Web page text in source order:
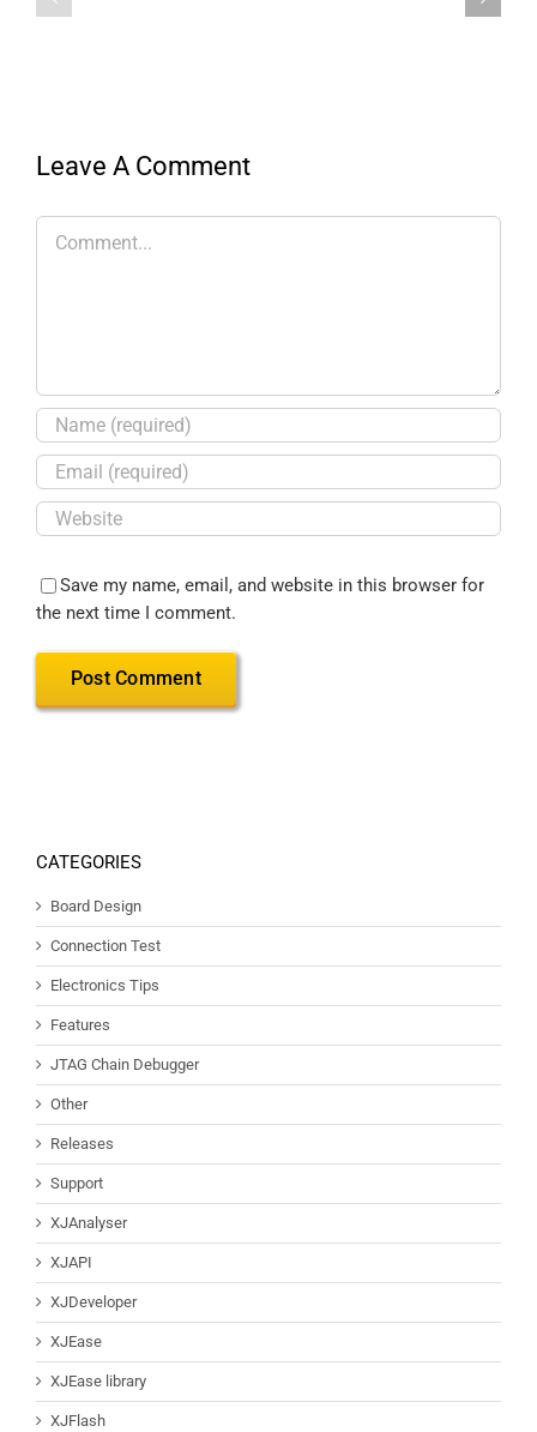
Leave A Comment
Save my name, email, and website in this browser for
the next time I comment.
CATEGORIES
Board Design
Connection Test
Electronics Tips
Features
JTAG Chain Debugger
Other
Releases
Support
XJAnalyser
XJAPI
XJDeveloper
XJEase
XJEase library
XJFlash